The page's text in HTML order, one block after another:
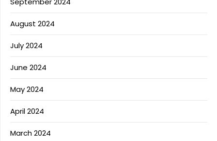
August 2024
July 2024
June 2024
May 2024
April 2024
March 2024